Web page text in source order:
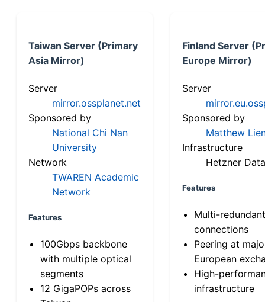
Taiwan Server (Primary
Asia Mirror)
Server
mirror.ossplanet.net
Sponsored by
National Chi Nan
University
Network
TWAREN Academic
Network
Features
100Gbps backbone
with multiple optical
segments
12 GigaPOPs across
Finland Server
Europe Mirror)
Server
Sponsored by
Matthew
Infrastructure
Hetzner
Features
Multi-
connections
Peering at
European
High-
infrastructure